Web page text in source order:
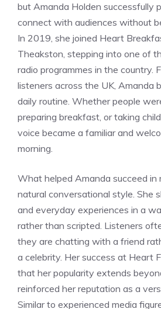
but Amanda Holden successfully
connect with audiences without
In 2019, she joined Heart
Theakston, stepping into one of
radio programmes in the country.
listeners across the UK, Amanda
daily routine. Whether people
preparing breakfast, or taking
voice became a familiar and
morning.
What helped Amanda succeed in
natural conversational style. She
and everyday experiences in a
rather than scripted. Listeners
they are chatting with a friend
a celebrity. Her success at Heart
that her popularity extends
reinforced her reputation as a
Similar to experienced media